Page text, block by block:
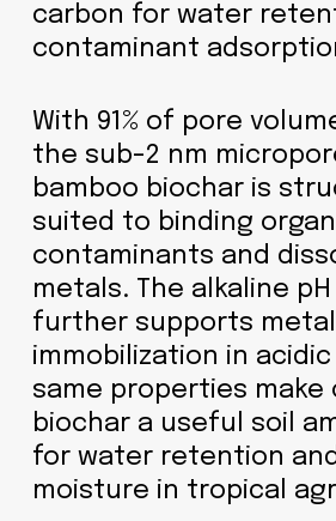
carbon for water
contaminant
With 91% of pore
the sub-2 nm
bamboo biochar is
suited to binding
contaminants and
metals. The alkaline pH
further supports metal
immobilization in acidic
same properties make
biochar a useful soil
for water retention
moisture in tropical